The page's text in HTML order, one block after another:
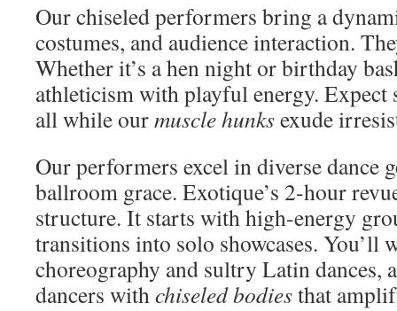
Our chiseled performers bring a
costumes, and audience interaction.
Whether it’s a hen night or birthday
athleticism with playful energy. Expect
all while ourmuscle hunksexude
Our performers excel in diverse dance
ballroom grace. Exotique’s 2-hour
structure. It starts with high-energy
transitions into solo showcases. You’ll
choreography and sultry Latin dances,
dancers withchiseled bodiesthat